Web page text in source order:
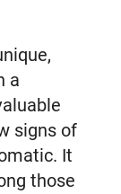
a
signs of
It
those